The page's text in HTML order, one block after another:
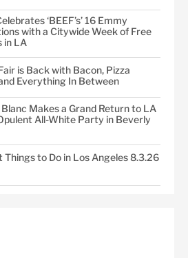
‘BEEF’s’ 16 Emmy
with a Citywide Week of Free
in LA
is Back with Bacon, Pizza
Everything In Between
Blanc Makes a Grand Return to LA
All-White Party in Beverly
Things to Do in Los Angeles 8.3.26